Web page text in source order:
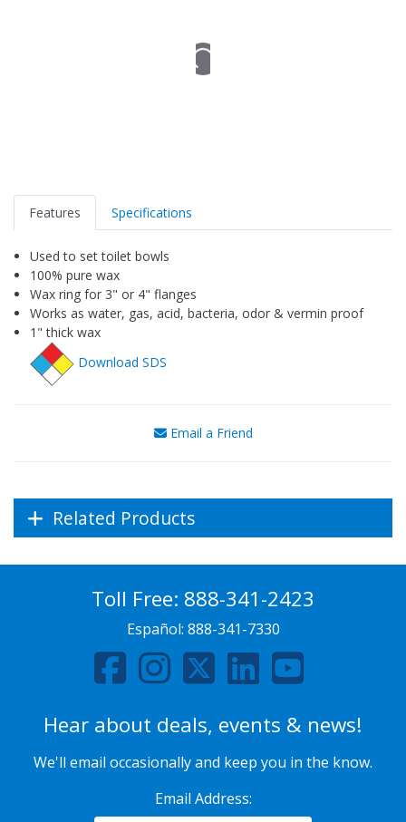
Features Specifications
Used to set toilet bowls
100% pure wax
Wax ring for 3" or 4" flanges
Works as water, gas, acid, bacteria, odor & vermin proof
1" thick wax
Download SDS
Email a Friend
Related Products
Toll Free: 888-341-2423
Español: 888-341-7330
Hear about deals, events & news!
We'll email occasionally and keep you in the know.
Email Address: